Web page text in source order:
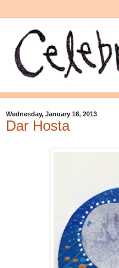
Wednesday, January 16, 2013
Dar Hosta